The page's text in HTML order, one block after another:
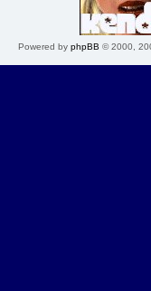
Powered by phpBB © 2000,